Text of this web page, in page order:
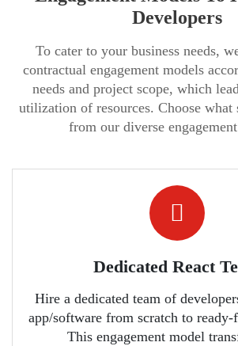
Developers
To cater to your business needs,
contractual engagement models
needs and project scope, which
utilization of resources. Choose what
from our diverse
Dedicated React
Hire a dedicated team of
app/software from scratch to
This engagement model